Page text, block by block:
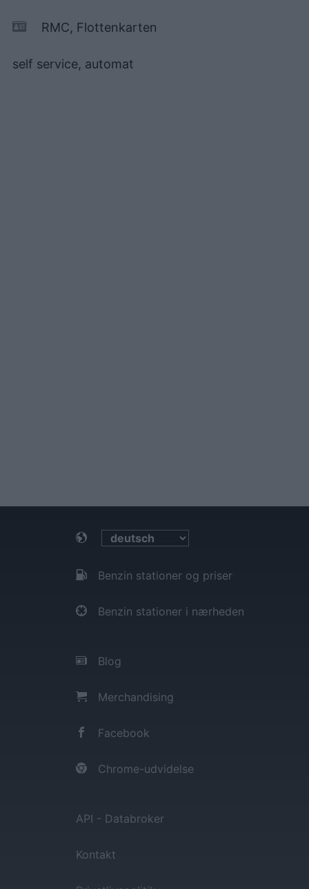
RMC, Flottenkarten
self service, automat
Benzin stationer og priser
Benzin stationer i nærheden
Blog
Merchandising
Facebook
Chrome-udvidelse
API - Databroker
Kontakt